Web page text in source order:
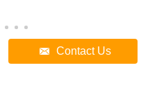
Contact Us